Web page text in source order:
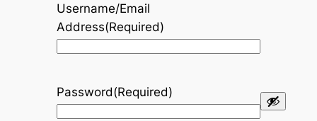
Username/Email
Address(Required)
Password(Required)